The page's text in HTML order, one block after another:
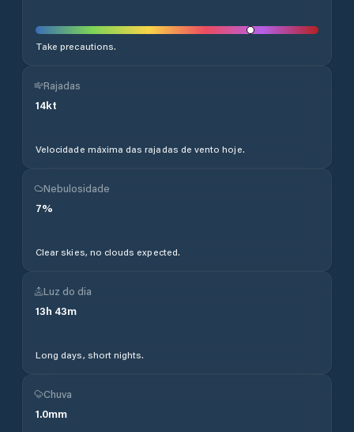
Take precautions.
Rajadas
14kt
Velocidade máxima das rajadas de vento hoje.
Nebulosidade
7%
Clear skies, no clouds expected.
Luz do dia
13h 43m
Long days, short nights.
Chuva
1.0mm